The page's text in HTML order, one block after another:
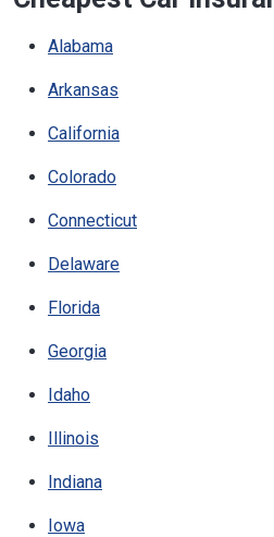
Alabama
Arkansas
California
Colorado
Connecticut
Delaware
Florida
Georgia
Idaho
Illinois
Indiana
Iowa